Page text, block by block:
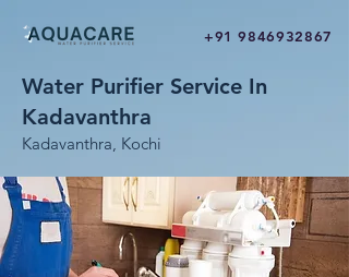
+91 9846932867
Water Purifier Service In
Kadavanthra
Kadavanthra, Kochi